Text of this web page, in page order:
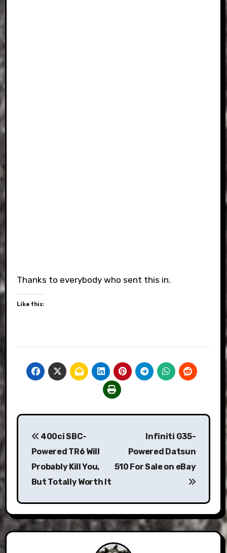
Thanks to everybody who sent this in.
Like this:
Post
navigation
400ci SBC-
Powered TR6 Will
Probably Kill You,
But Totally Worth It
Infiniti G35-
Powered Datsun
510 For Sale on eBay